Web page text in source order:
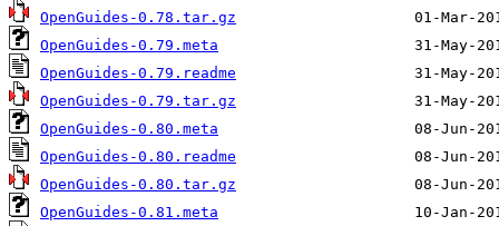
OpenGuides-0.78.tar.gz
OpenGuides-0.79.meta
OpenGuides-0.79.readme
OpenGuides-0.79.tar.gz
OpenGuides-0.80.meta
OpenGuides-0.80.readme
OpenGuides-0.80.tar.gz
OpenGuides-0.81.meta